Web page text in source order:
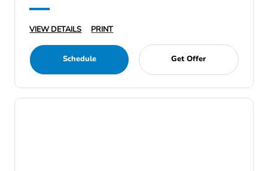
VIEW DETAILS PRINT
Schedule Get Offer